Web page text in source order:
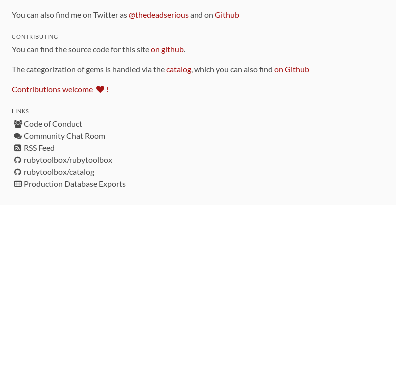
You can also find me on Twitter as@thedeadseriousand on Github
CONTRIBUTING
You can find the source code for this siteon github.
The categorization of gems is handled via thecatalog, which you can also find on Github
Contributions welcome !
LINKS
Code of Conduct
Community Chat Room
RSS Feed
rubytoolbox/rubytoolbox
rubytoolbox/catalog
Production Database Exports